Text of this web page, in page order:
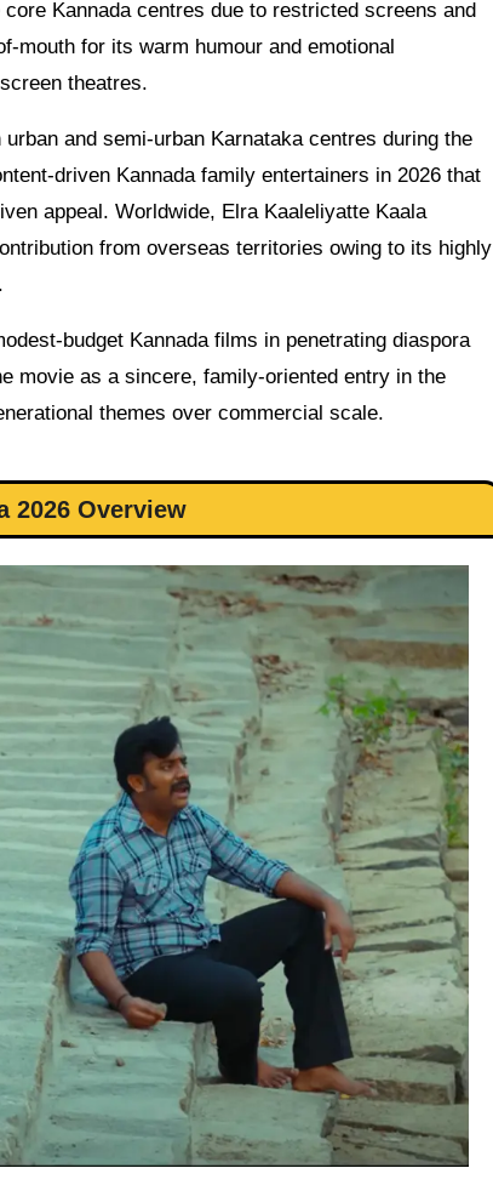
Kannada centres due to restricted screens and
mouth for its warm humour and emotional
theatres.
and semi-urban Karnataka centres during the
driven Kannada family entertainers in 2026 that
appeal. Worldwide, Elra Kaaleliyatte Kaala
from overseas territories owing to its highly
budget Kannada films in penetrating diaspora
movie as a sincere, family-oriented entry in the
themes over commercial scale.
2026 Overview